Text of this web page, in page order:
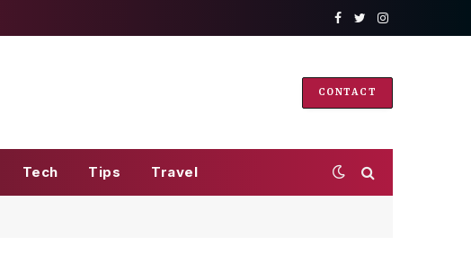
Facebook
TwitterInstagram
CONTACT
Tech Tips Travel